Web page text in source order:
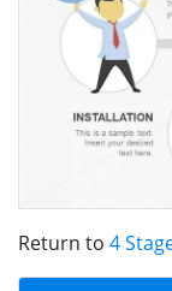
Return to 4